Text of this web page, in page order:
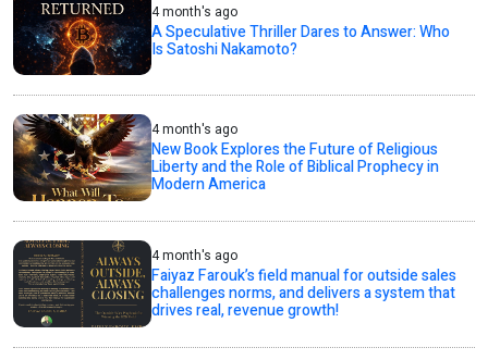
4 month's ago
A Speculative Thriller Dares to Answer: Who
Is Satoshi Nakamoto?
4 month's ago
New Book Explores the Future of Religious
Liberty and the Role of Biblical Prophecy in
Modern America
4 month's ago
Faiyaz Farouk’s field manual for outside sales
challenges norms, and delivers a system that
drives real, revenue growth!